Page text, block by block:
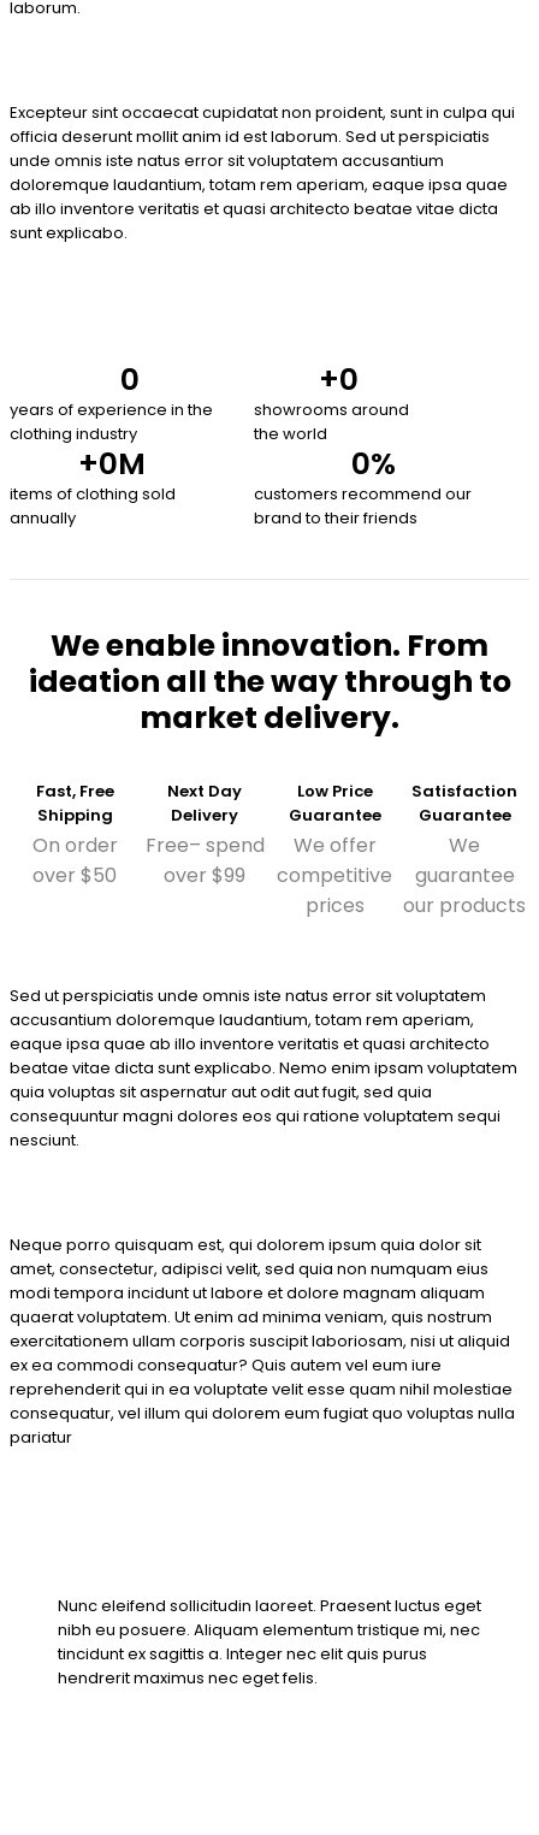
laborum.
Excepteur sint occaecat cupidatat non proident, sunt in culpa qui
officia deserunt mollit anim id est laborum. Sed ut perspiciatis
unde omnis iste natus error sit voluptatem accusantium
doloremque laudantium, totam rem aperiam, eaque ipsa quae
ab illo inventore veritatis et quasi architecto beatae vitae dicta
sunt explicabo.
years of experience in the
clothing industry
0
showrooms around
the world
+0
items of clothing sold
annually
+0M
customers recommend our
brand to their friends
0%
We enable innovation. From
ideation all the way through to
market delivery.
Fast, Free
Shipping
On order
over $50
Next Day
Delivery
Free– spend
over $99
Low Price
Guarantee
We offer
competitive
prices
Satisfaction
Guarantee
We
guarantee
our products
Sed ut perspiciatis unde omnis iste natus error sit voluptatem
accusantium doloremque laudantium, totam rem aperiam,
eaque ipsa quae ab illo inventore veritatis et quasi architecto
beatae vitae dicta sunt explicabo. Nemo enim ipsam voluptatem
quia voluptas sit aspernatur aut odit aut fugit, sed quia
consequuntur magni dolores eos qui ratione voluptatem sequi
nesciunt.
Neque porro quisquam est, qui dolorem ipsum quia dolor sit
amet, consectetur, adipisci velit, sed quia non numquam eius
modi tempora incidunt ut labore et dolore magnam aliquam
quaerat voluptatem. Ut enim ad minima veniam, quis nostrum
exercitationem ullam corporis suscipit laboriosam, nisi ut aliquid
ex ea commodi consequatur? Quis autem vel eum iure
reprehenderit qui in ea voluptate velit esse quam nihil molestiae
consequatur, vel illum qui dolorem eum fugiat quo voluptas nulla
pariatur
Nunc eleifend sollicitudin laoreet. Praesent luctus eget
nibh eu posuere. Aliquam elementum tristique mi, nec
tincidunt ex sagittis a. Integer nec elit quis purus
hendrerit maximus nec eget felis.